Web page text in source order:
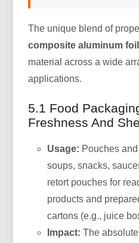
The unique blend of
composite aluminum foil
material across a wide
applications.
5.1 Food
Freshness And
Usage: Pouches
soups, snacks,
retort pouches for
products and
cartons (e.g., juice
Impact: The